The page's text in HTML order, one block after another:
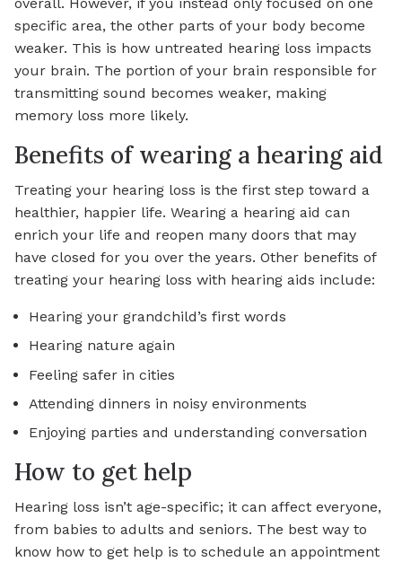
specific area, the other parts of your body become
weaker. This is how untreated hearing loss impacts
your brain. The portion of your brain responsible for
transmitting sound becomes weaker, making
memory loss more likely.
Benefits of wearing a hearing aid
Treating your hearing loss is the first step toward a
healthier, happier life. Wearing a hearing aid can
enrich your life and reopen many doors that may
have closed for you over the years. Other benefits of
treating your hearing loss with hearing aids include:
Hearing your grandchild’s first words
Hearing nature again
Feeling safer in cities
Attending dinners in noisy environments
Enjoying parties and understanding conversation
How to get help
Hearing loss isn’t age-specific; it can affect everyone,
from babies to adults and seniors. The best way to
know how to get help is to schedule an appointment